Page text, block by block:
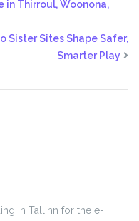
in Thirroul, Woonona,
Sister Sites Shape Safer,
Smarter Play
in Tallinn for the e-